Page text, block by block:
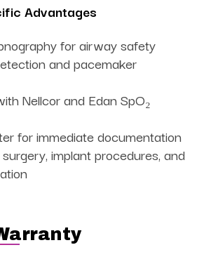
Advantages
for airway safety
and pacemaker
Nellcor and Edan SpO₂
for immediate documentation
implant procedures, and